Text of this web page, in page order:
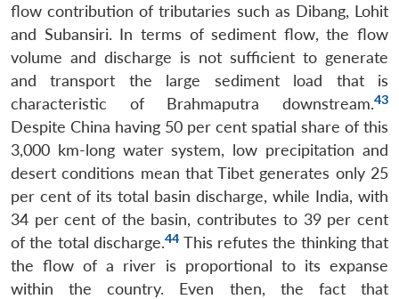
flow contribution of tributaries such as Dibang, Lohit
and Subansiri. In terms of sediment flow, the flow
volume and discharge is not sufficient to generate
and transport the large sediment load that is
characteristic of Brahmaputra downstream.43
Despite China having 50 per cent spatial share of this
3,000 km-long water system, low precipitation and
desert conditions mean that Tibet generates only 25
per cent of its total basin discharge, while India, with
34 per cent of the basin, contributes to 39 per cent
of the total discharge.44 This refutes the thinking that
the flow of a river is proportional to its expanse
within the country. Even then, the fact that